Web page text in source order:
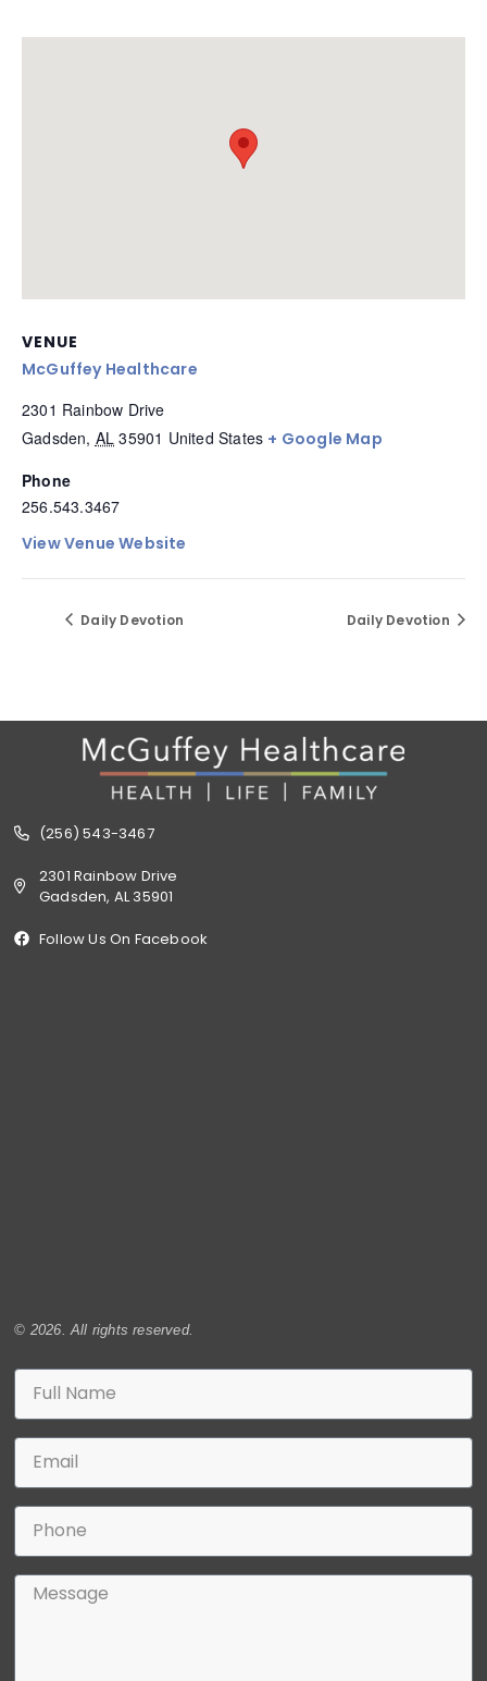
VENUE
McGuffey Healthcare
2301 Rainbow Drive
Gadsden, AL 35901 United States + Google Map
Phone
256.543.3467
View Venue Website
Daily Devotion Daily Devotion
(256) 543-3467
2301 Rainbow Drive
Gadsden, AL 35901
Follow Us On Facebook
© 2026. All rights reserved.